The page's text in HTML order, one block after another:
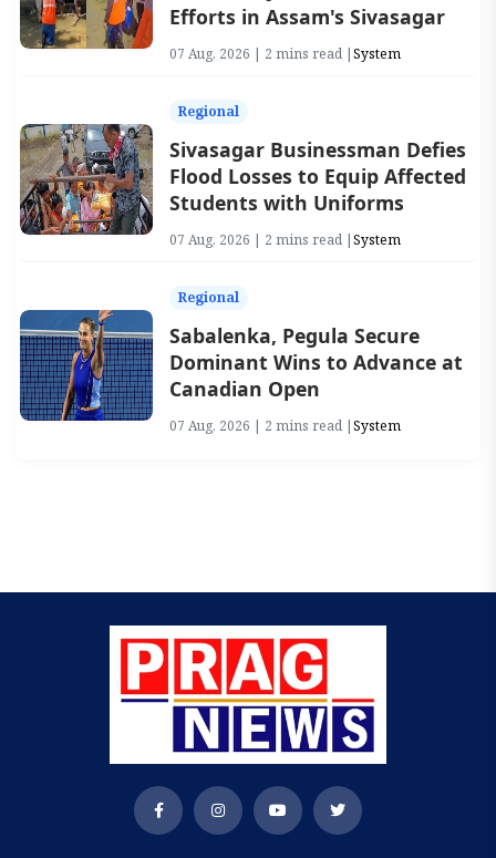
Efforts in Assam's Sivasagar
07 Aug, 2026 | 2 mins read |System
Regional
Sivasagar Businessman Defies
Flood Losses to Equip Affected
Students with Uniforms
07 Aug, 2026 | 2 mins read |System
Regional
Sabalenka, Pegula Secure
Dominant Wins to Advance at
Canadian Open
07 Aug, 2026 | 2 mins read |System